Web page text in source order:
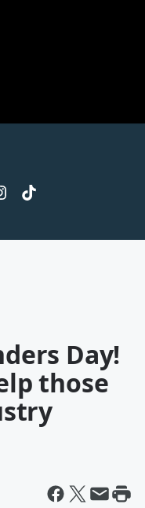
Day!
those